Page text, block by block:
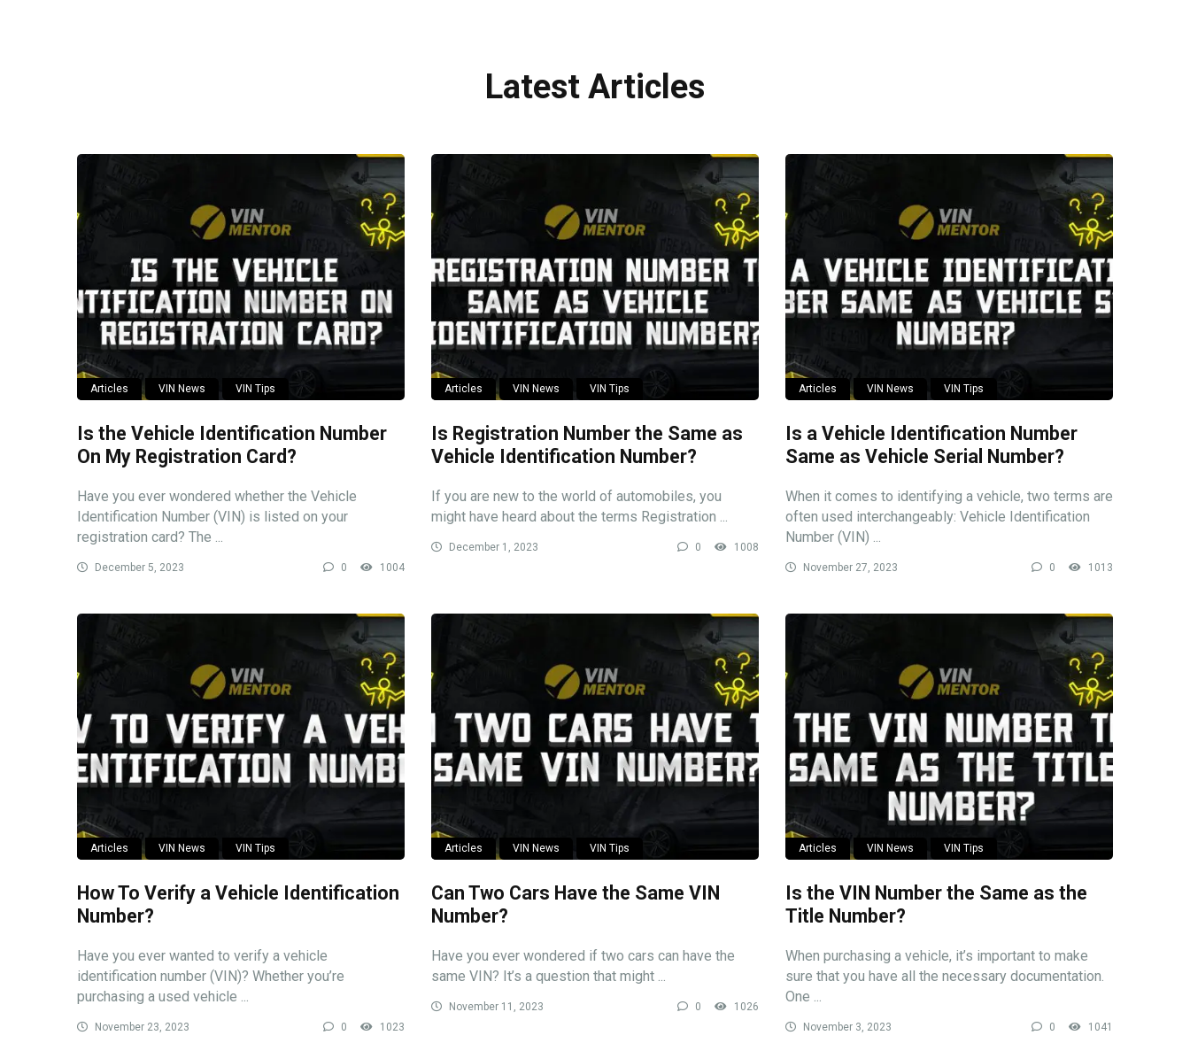
Latest Articles
Articles VIN News VIN Tips
Is the Vehicle Identification Number
On My Registration Card?
Have you ever wondered whether the Vehicle
Identification Number (VIN) is listed on your
registration card? The ...
December 5, 2023 0 1004
Articles VIN News VIN Tips
Is Registration Number the Same as
Vehicle Identification Number?
If you are new to the world of automobiles, you
might have heard about the terms Registration ...
December 1, 2023 0 1008
Articles VIN News VIN Tips
Is a Vehicle Identification Number
Same as Vehicle Serial Number?
When it comes to identifying a vehicle, two terms are
often used interchangeably: Vehicle Identification
Number (VIN) ...
November 27, 2023 0 1013
Articles VIN News VIN Tips
How To Verify a Vehicle Identification
Number?
Have you ever wanted to verify a vehicle
identification number (VIN)? Whether you’re
purchasing a used vehicle ...
November 23, 2023 0 1023
Articles VIN News VIN Tips
Can Two Cars Have the Same VIN
Number?
Have you ever wondered if two cars can have the
same VIN? It’s a question that might ...
November 11, 2023 0 1026
Articles VIN News VIN Tips
Is the VIN Number the Same as the
Title Number?
When purchasing a vehicle, it’s important to make
sure that you have all the necessary documentation.
One ...
November 3, 2023 0 1041